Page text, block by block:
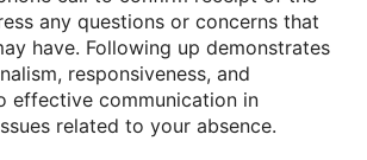
any questions or concerns that
have. Following up demonstrates
responsiveness, and
effective communication in
related to your absence.